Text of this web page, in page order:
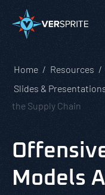
Home Resources
Slides &
the Supply Chain
Models